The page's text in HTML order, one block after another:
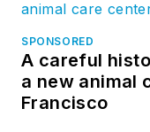
SPONSORED
A careful
a new animal
Francisco